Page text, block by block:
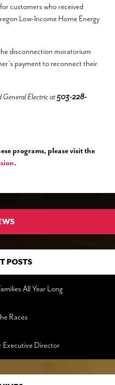
customers who received
Low-Income Home Energy
disconnection moratorium
payment to reconnect their
Electric at503-228-
programs, please visit the
.
POSTS
All Year Long
Races
Director